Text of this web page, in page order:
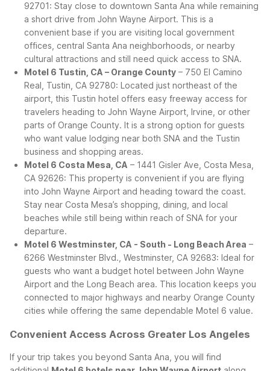
92701: Stay close to downtown Santa Ana while remaining
a short drive from John Wayne Airport. This is a
convenient base if you are visiting local government
offices, central Santa Ana neighborhoods, or nearby
cultural attractions and still need quick access to SNA.
Motel 6 Tustin, CA – Orange County – 750 El Camino
Real, Tustin, CA 92780: Located just northeast of the
airport, this Tustin hotel offers easy freeway access for
travelers heading to John Wayne Airport, Irvine, or other
parts of Orange County. It is a strong option for guests
who want value lodging near both SNA and the Tustin
business and shopping areas.
Motel 6 Costa Mesa, CA – 1441 Gisler Ave, Costa Mesa,
CA 92626: This property is convenient if you are flying
into John Wayne Airport and heading toward the coast.
Stay near Costa Mesa’s shopping, dining, and local
beaches while still being within reach of SNA for your
departure.
Motel 6 Westminster, CA - South - Long Beach Area –
6266 Westminster Blvd., Westminster, CA 92683: Ideal for
guests who want a budget hotel between John Wayne
Airport and the Long Beach area. This location keeps you
connected to major highways and nearby Orange County
cities while offering the same dependable Motel 6 value.
Convenient Access Across Greater Los Angeles
If your trip takes you beyond Santa Ana, you will find